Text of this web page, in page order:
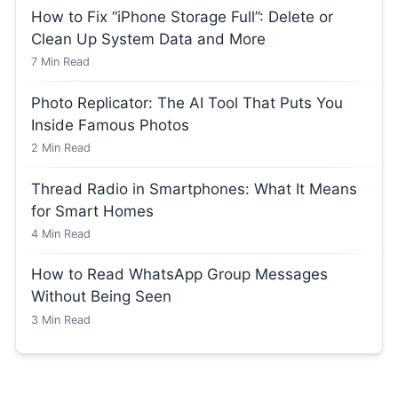
How to Fix “iPhone Storage Full”: Delete or
Clean Up System Data and More
7 Min Read
Photo Replicator: The AI Tool That Puts You
Inside Famous Photos
2 Min Read
Thread Radio in Smartphones: What It Means
for Smart Homes
4 Min Read
How to Read WhatsApp Group Messages
Without Being Seen
3 Min Read